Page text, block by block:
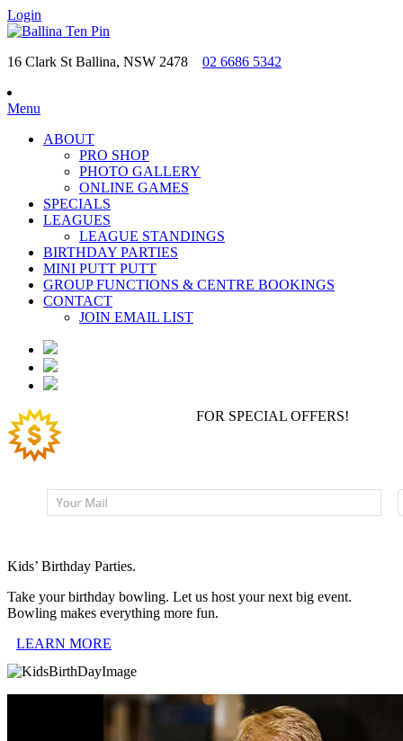
Login
16 Clark St Ballina, NSW 2478 02 6686 5342
Menu
ABOUT
PRO SHOP
PHOTO GALLERY
ONLINE GAMES
SPECIALS
LEAGUES
LEAGUE STANDINGS
BIRTHDAY PARTIES
MINI PUTT PUTT
GROUP FUNCTIONS & CENTRE BOOKINGS
CONTACT
JOIN EMAIL LIST
FOR SPECIAL OFFERS!
Kids’ Birthday Parties.
Take your birthday bowling. Let us host your next big event.
Bowling makes everything more fun.
LEARN MORE